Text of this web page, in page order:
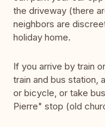
the driveway (there
neighbors are
holiday home.
If you arrive by train
train and bus station,
or bicycle, or take
Pierre" stop (old